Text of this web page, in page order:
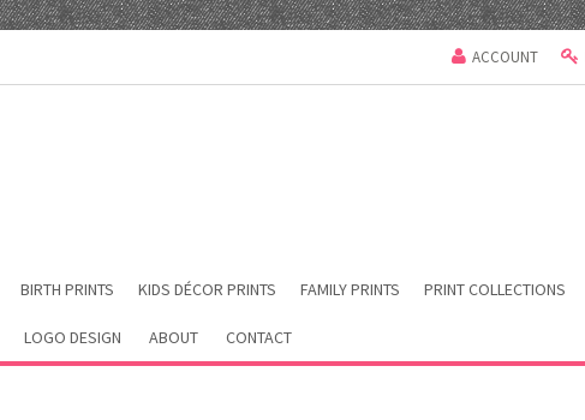
ACCOUNT
BIRTH PRINTS KIDS DÉCOR PRINTS FAMILY PRINTS PRINT COLLECTIONS
LOGO DESIGN ABOUT CONTACT